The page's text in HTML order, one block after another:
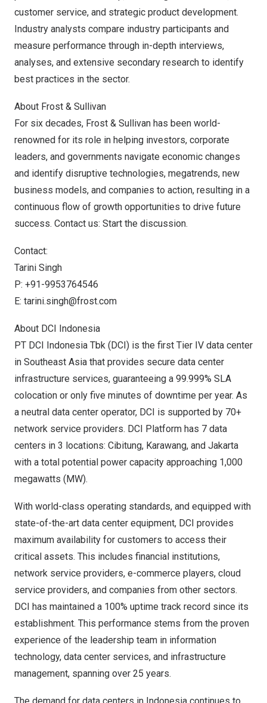
customer service, and strategic product development.
Industry analysts compare industry participants and
measure performance through in-depth interviews,
analyses, and extensive secondary research to identify
best practices in the sector.
About Frost & Sullivan
For six decades, Frost & Sullivan has been world-
renowned for its role in helping investors, corporate
leaders, and governments navigate economic changes
and identify disruptive technologies, megatrends, new
business models, and companies to action, resulting in a
continuous flow of growth opportunities to drive future
success. Contact us: Start the discussion.
Contact:
Tarini Singh
P: +91-9953764546
E: tarini.singh@frost.com
About DCI Indonesia
PT DCI Indonesia Tbk (DCI) is the first Tier IV data center
in Southeast Asia that provides secure data center
infrastructure services, guaranteeing a 99.999% SLA
colocation or only five minutes of downtime per year. As
a neutral data center operator, DCI is supported by 70+
network service providers. DCI Platform has 7 data
centers in 3 locations: Cibitung, Karawang, and Jakarta
with a total potential power capacity approaching 1,000
megawatts (MW).
With world-class operating standards, and equipped with
state-of-the-art data center equipment, DCI provides
maximum availability for customers to access their
critical assets. This includes financial institutions,
network service providers, e-commerce players, cloud
service providers, and companies from other sectors.
DCI has maintained a 100% uptime track record since its
establishment. This performance stems from the proven
experience of the leadership team in information
technology, data center services, and infrastructure
management, spanning over 25 years.